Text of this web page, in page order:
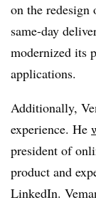
on the redesign
same-day
modernized its
applications.
Additionally,
experience. He
president of
product and
LinkedIn.